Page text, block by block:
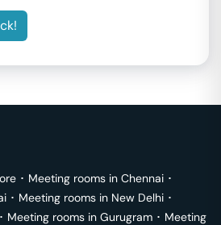
･ Meeting rooms in Chennai ･
･ Meeting rooms in New Delhi ･
･ Meeting rooms in Gurugram ･ Meeting